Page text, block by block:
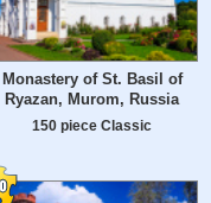
Monastery of St. Basil of
Ryazan, Murom, Russia
150 piece Classic